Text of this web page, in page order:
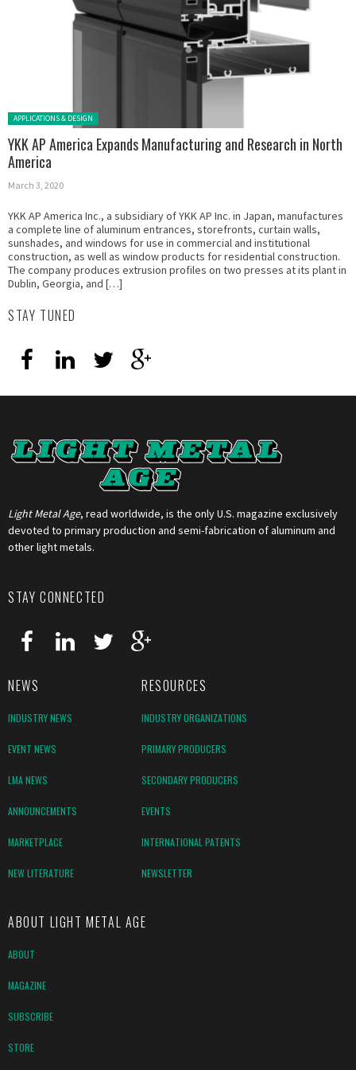
Posted in:
APPLICATIONS & DESIGN
YKK AP America Expands Manufacturing and Research in North
America
March 3, 2020
YKK AP America Inc., a subsidiary of YKK AP Inc. in Japan, manufactures
a complete line of aluminum entrances, storefronts, curtain walls,
sunshades, and windows for use in commercial and institutional
construction, as well as window products for residential construction.
The company produces extrusion profiles on two presses at its plant in
Dublin, Georgia, and […]
STAY TUNED
Light Metal Age, read worldwide, is the only U.S. magazine exclusively
devoted to primary production and semi-fabrication of aluminum and
other light metals.
STAY CONNECTED
NEWS RESOURCES
INDUSTRY NEWS INDUSTRY ORGANIZATIONS
EVENT NEWS PRIMARY PRODUCERS
LMA NEWS SECONDARY PRODUCERS
ANNOUNCEMENTS EVENTS
MARKETPLACE INTERNATIONAL PATENTS
NEW LITERATURE NEWSLETTER
ABOUT LIGHT METAL AGE
ABOUT
MAGAZINE
SUBSCRIBE
STORE